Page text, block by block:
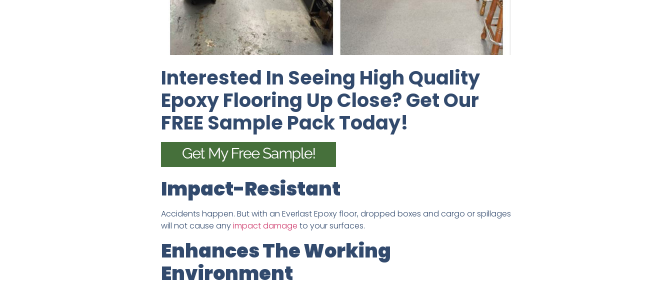
Interested In Seeing High Quality
Epoxy Flooring Up Close? Get Our
FREE Sample Pack Today!
Impact-Resistant
Accidents happen. But with an Everlast Epoxy floor, dropped boxes and cargo or spillages
will not cause anyimpact damage to your surfaces.
Enhances The Working
Environment